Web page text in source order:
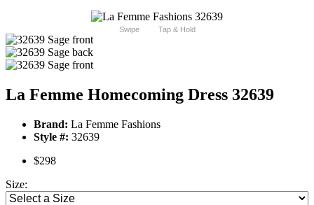
Swipe Tap & Hold
La Femme Homecoming Dress 32639
Brand: La Femme Fashions
Style #: 32639
$298
Size: